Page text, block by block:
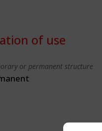
of use
or permanent structure